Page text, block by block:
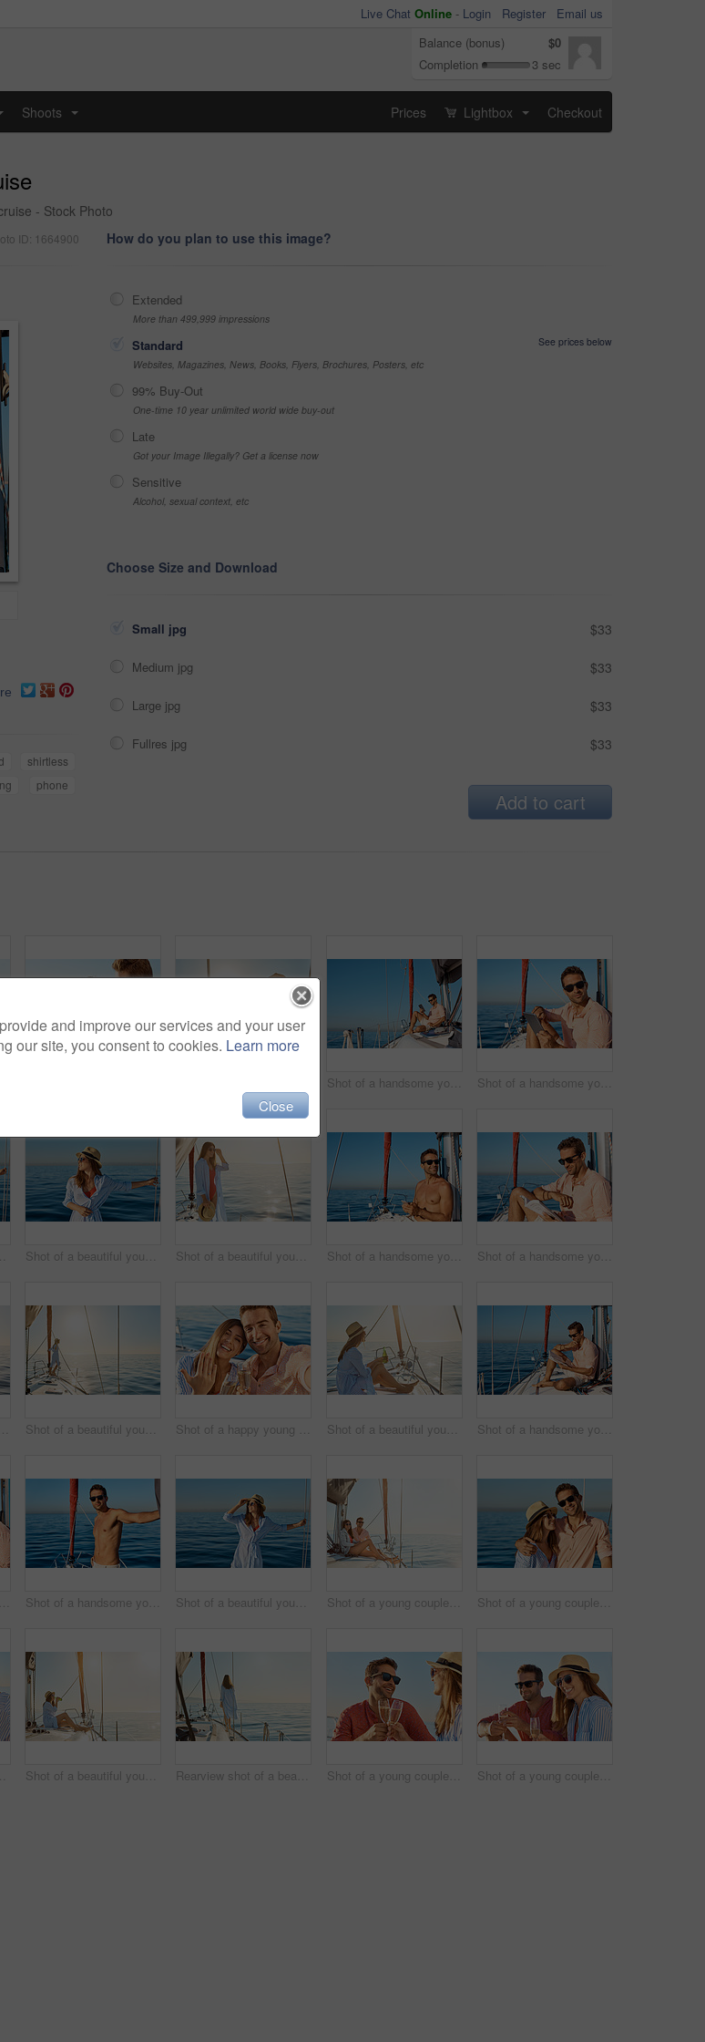
Live Chat Online - Login Register
Email us
Balance (bonus)
$0
Completion
3 sec
Shoots Prices Lightbox Checkout
- Stock Photo
ID: 1664900
shirtless
phone
How do you plan to use this image?
Extended
More than 499,999 impressions
Standard
See prices below
Websites, Magazines, News, Books, Flyers, Brochures, Posters, etc
99% Buy-Out
One-time 10 year unlimited world wide buy-out
Late
Got your Image Illegally? Get a license now
Sensitive
Alcohol, sexual context, etc
Choose Size and Download
Small jpg $33
Medium jpg $33
Large jpg $33
Fullres jpg $33
Add to cart
Shot of a handsome young man using a digital tablet on a relaxing boat cruise Shot of a handsome young man using a digital tablet on a relaxing boat cruise
Shot of a beautiful young woman going for an ocean cruise on a boat Shot of a beautiful young woman going for an ocean cruise on a boat Shot of a beautiful young woman going for an ocean cruise on a boat Shot of a handsome young man using a mobile phone on a relaxing boat cruise Shot of a handsome young man reading a book on a relaxing boat cruise
Shot of a young couple drinking beer together on an ocean cruise Shot of a beautiful young woman going for an ocean cruise on a boat Shot of a happy young couple getting engaged on an ocean cruise Shot of a beautiful young woman enjoying a drink on an ocean cruise Shot of a handsome young man reading a book on a relaxing boat cruise
Shot of a handsome young man using a digital tablet on a relaxing boat cruise Shot of a handsome young man going for an ocean cruise on a boat Shot of a beautiful young woman going for an ocean cruise on a boat Shot of a young couple enjoying a cruise out on the ocean Shot of a young couple enjoying a cruise out on the ocean
Shot of a beautiful young woman reading a book an ocean cruise Shot of a beautiful young woman enjoying a drink on an ocean cruise Rearview shot of a beautiful young woman going for an ocean cruise on a boat Shot of a young couple drinking champagne together on an ocean cruise Shot of a young couple drinking champagne together on an ocean cruise
and improve our services and your user
our site, you consent to cookies. Learn more
Close